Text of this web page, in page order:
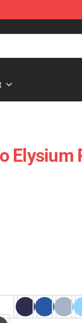
Elysium